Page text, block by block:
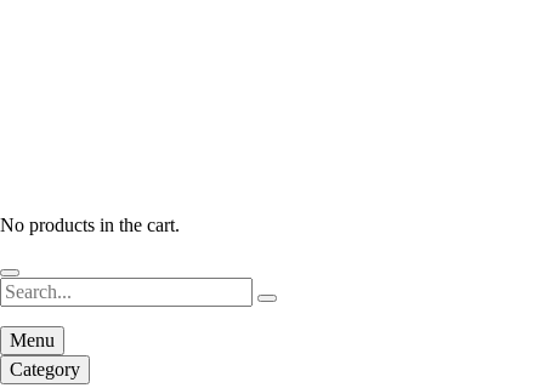
No products in the cart.
Menu
Category